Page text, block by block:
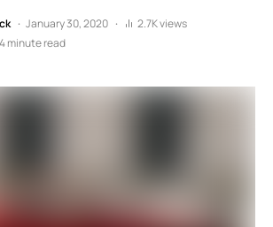
January 30, 2020
2.7K views
4 minute read